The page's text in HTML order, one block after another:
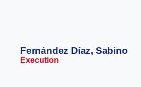
Fernández Díaz, Sabino
Execution